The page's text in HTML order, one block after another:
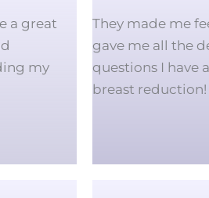
a great
my
They made me
gave me all the
questions I have
breast reduction!